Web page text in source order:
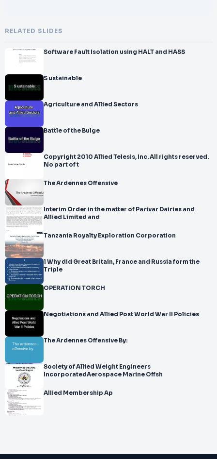
RELATED SLIDES
Software Fault Isolation using HALT and HASS
S ustainable
Agriculture and Allied Sectors
Battle of the Bulge
Copyright 2010 Allied Telesis, Inc. All rights reserved.
No part of t
The Ardennes Offensive
Interim Order in the matter of Parivar Dairies and
Allied Limited and
Tanzania Royalty Exploration Corporation
1 Why did Great Britain, France and Russia form the
Triple
OPERATION TORCH
Negotiations and Allied Post World War II Policies
The Ardennes Offensive By:
Society of Allied Weight Engineers
IncorporatedAerospace Marine Offsh
Allied Membership Ap